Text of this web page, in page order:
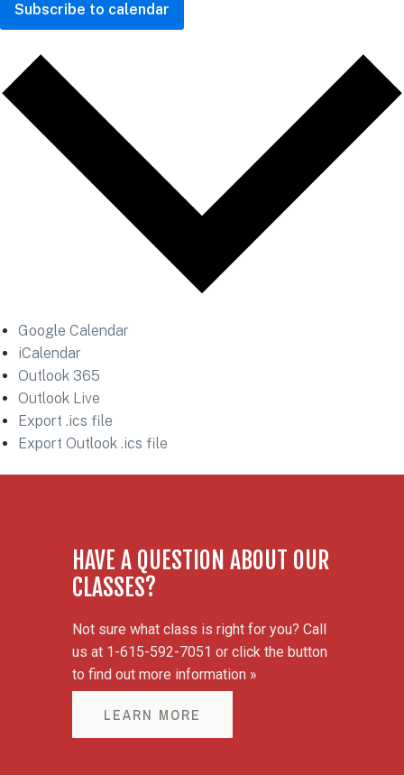
Subscribe to calendar
Google Calendar
iCalendar
Outlook 365
Outlook Live
Export .ics file
Export Outlook .ics file
HAVE A QUESTION ABOUT OUR
CLASSES?
Not sure what class is right for you? Call
us at 1-615-592-7051 or click the button
to find out more information »
LEARN MORE